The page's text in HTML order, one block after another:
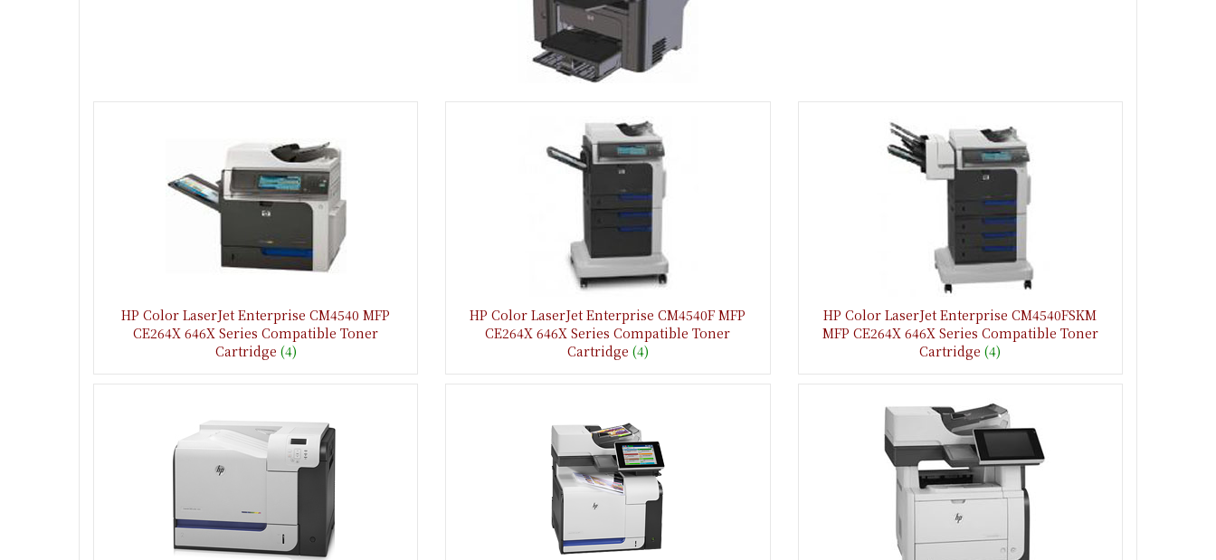
HP Color LaserJet Enterprise CM4540 MFP
CE264X 646X Series Compatible Toner
Cartridge (4)
HP Color LaserJet Enterprise CM4540F MFP
CE264X 646X Series Compatible Toner
Cartridge (4)
HP Color LaserJet Enterprise CM4540FSKM
MFP CE264X 646X Series Compatible Toner
Cartridge (4)